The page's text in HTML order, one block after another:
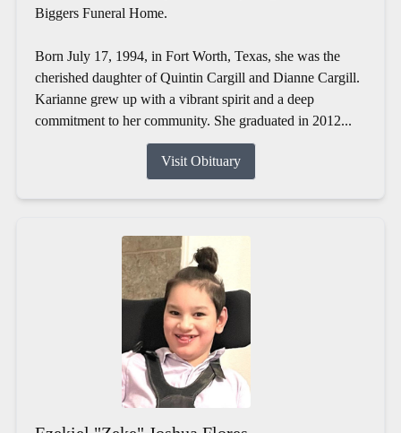
Biggers Funeral Home.
Born July 17, 1994, in Fort Worth, Texas, she was the
cherished daughter of Quintin Cargill and Dianne Cargill.
Karianne grew up with a vibrant spirit and a deep
commitment to her community. She graduated in 2012...
Visit Obituary